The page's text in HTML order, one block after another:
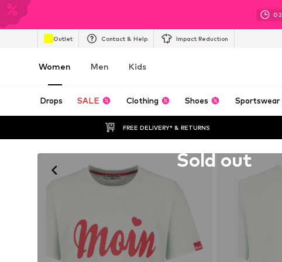
02
Outlet Contact & Help Impact Reduction
Women Men Kids
Drops SALE Clothing Shoes Sportswear
FREE DELIVERY* & RETURNS
Sold out